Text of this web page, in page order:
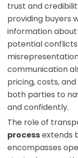
trust and
providing buyers
information
potential conflicts
communication
pricing, costs,
both parties to
and confidently.
The role of
processextends
encompasses